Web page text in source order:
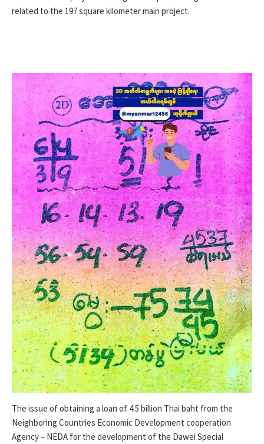
related to the 197 square kilometer main project.
The issue of obtaining a loan of 4.5 billion Thai baht from the
Neighboring Countries Economic Development cooperation
Agency – NEDA for the development of the Dawei Special